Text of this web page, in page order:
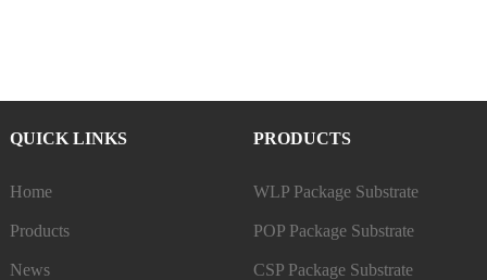
QUICK LINKS
Home
Products
News
PRODUCTS
WLP Package Substrate
POP Package Substrate
CSP Package Substrate